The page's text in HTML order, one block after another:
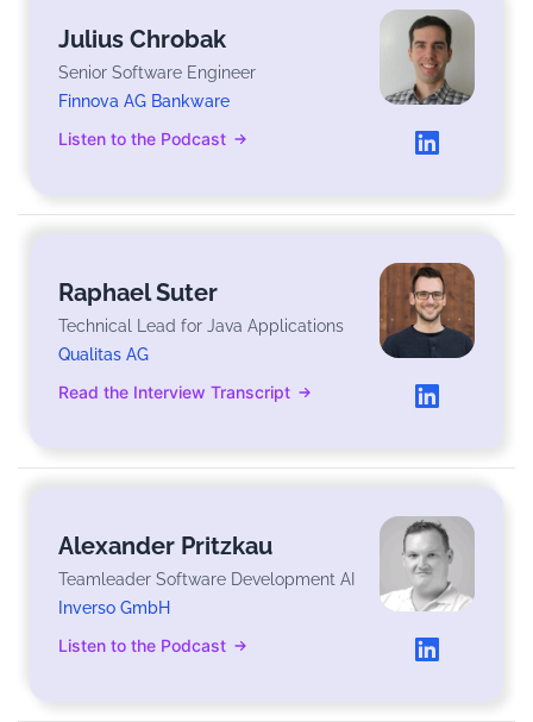
Julius Chrobak
Senior Software Engineer
Finnova AG Bankware
Listen to the Podcast
Raphael Suter
Technical Lead for Java Applications
Qualitas AG
Read the Interview Transcript
Alexander Pritzkau
Teamleader Software Development AI
Inverso GmbH
Listen to the Podcast